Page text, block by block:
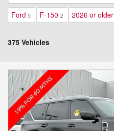
Ford 5 F-150 2 2026 or older
375 Vehicles